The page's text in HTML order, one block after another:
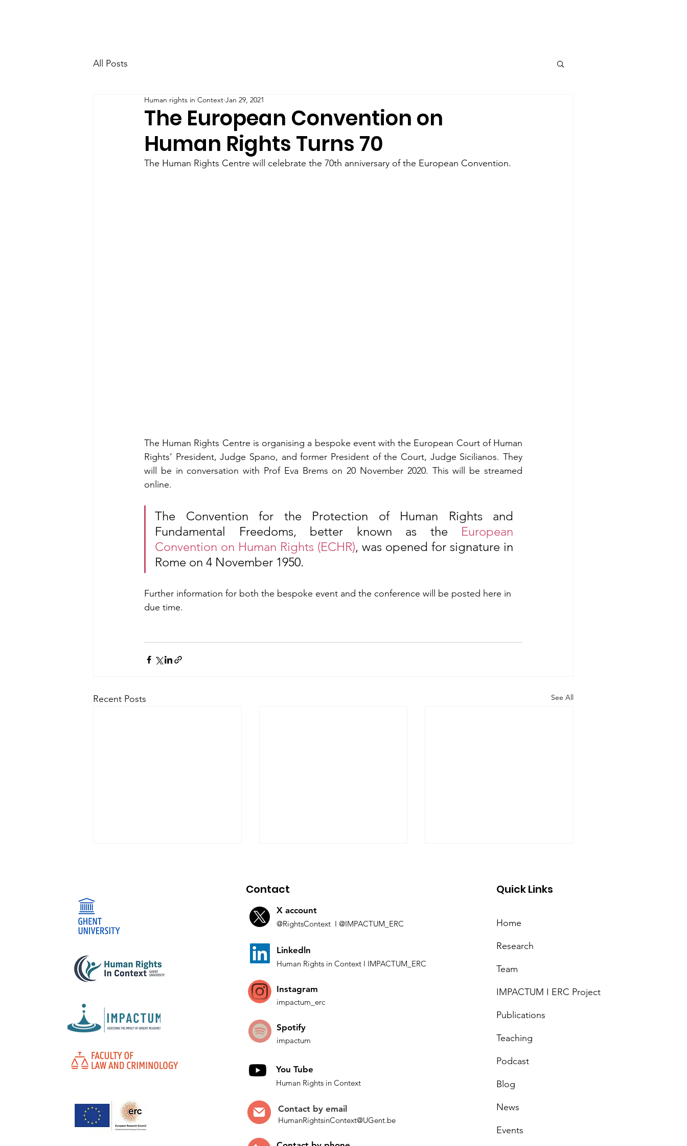
All Posts
The European Convention on
Human Rights Turns 70
Human rights in Context Jan 29, 2021
The Human Rights Centre will celebrate the 70th anniversary of the European Convention.
The Human Rights Centre is organising a bespoke event with the European Court of Human
Rights’ President, Judge Spano, and former President of the Court, Judge Sicilianos. They
will be in conversation with Prof Eva Brems on 20 November 2020. This will be streamed
online.
The Convention for the Protection of Human Rights and
Fundamental Freedoms, better known as the European
Convention on Human Rights (ECHR), was opened for signature in
Rome on 4 November 1950.
Further information for both the bespoke event and the conference will be posted here in
due time.
Recent Posts See All
and 15,358 of 2026 teach
us about criminal
Budinova and Isaev v.
Bulgaria: Consolidating
general anti-minority
hate speech, while
impediments
Who gets to grieve?
politics of grief
Contact
X account
@RightsContext I @IMPACTUM_ERC
Linkedln
Human Rights inContextI IMPACTUM_ERC
Instagram
impactum_ erc
Spotify
impactum
You Tube
Human Rights in Context
Contact by email
HumanRightsinContext@UGent.be
Quick Links
Home
Research
Team
IMPACTUM I ERC Project
Publications
Teaching
Podcast
Blog
News
Events